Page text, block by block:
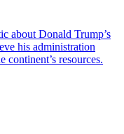
about Donald Trump’s
his administration
resources.